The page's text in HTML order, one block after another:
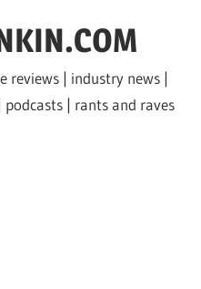
reviews | industry news |
| rants and raves